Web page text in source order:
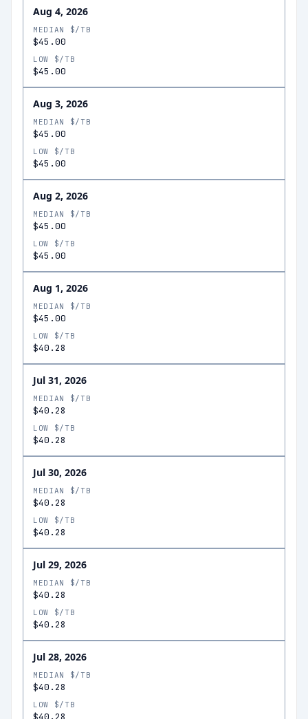
Aug 4, 2026
MEDIAN $/TB
$45.00
LOW $/TB
$45.00
Aug 3, 2026
MEDIAN $/TB
$45.00
LOW $/TB
$45.00
Aug 2, 2026
MEDIAN $/TB
$45.00
LOW $/TB
$45.00
Aug 1, 2026
MEDIAN $/TB
$45.00
LOW $/TB
$40.28
Jul 31, 2026
MEDIAN $/TB
$40.28
LOW $/TB
$40.28
Jul 30, 2026
MEDIAN $/TB
$40.28
LOW $/TB
$40.28
Jul 29, 2026
MEDIAN $/TB
$40.28
LOW $/TB
$40.28
Jul 28, 2026
MEDIAN $/TB
$40.28
LOW $/TB
$40.28